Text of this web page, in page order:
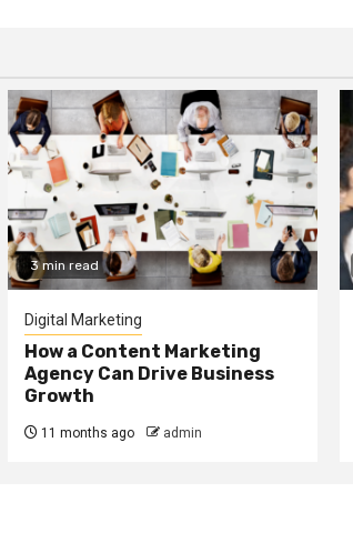
3 min read
Digital Marketing
How a Content Marketing
Agency Can Drive Business
Growth
11 months ago admin